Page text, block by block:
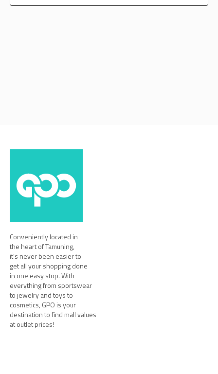
Conveniently located in
the heart of Tamuning,
it’s never been easier to
get all your shopping done
in one easy stop. With
everything from sportswear
to jewelry and toys to
cosmetics, GPO is your
destination to find mall values
at outlet prices!